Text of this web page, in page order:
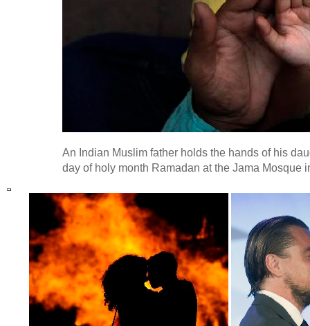
An Indian Muslim father holds the hands of his
day of holy month Ramadan at the Jama